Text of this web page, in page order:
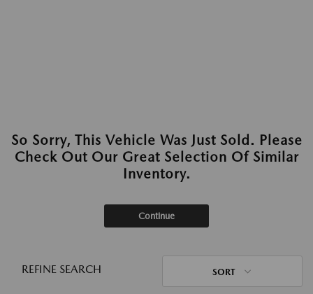
So Sorry, This Vehicle Was Just Sold. Please
Check Out Our Great Selection Of Similar
Inventory.
Continue
REFINE SEARCH SORT